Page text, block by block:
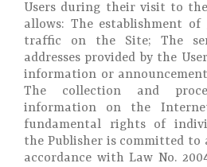
Users during their visit to
allows: The establishment
traffic on the Site; The
addresses provided by the
information or
The collection and
information on the
fundamental rights of
the Publisher is committed to
accordance with Law No.